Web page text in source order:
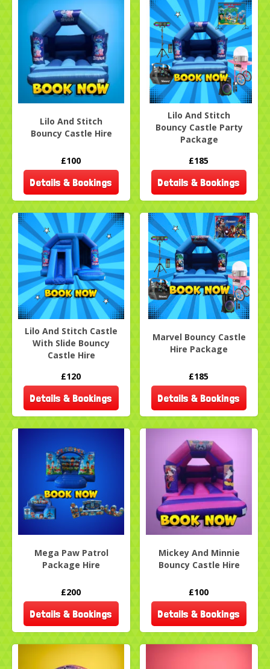
Lilo And Stitch
Bouncy Castle Hire
£100
Details & Bookings
Lilo And Stitch
Bouncy Castle Party
Package
£185
Details & Bookings
Lilo And Stitch Castle
With Slide Bouncy
Castle Hire
£120
Details & Bookings
Marvel Bouncy Castle
Hire Package
£185
Details & Bookings
Mega Paw Patrol
Package Hire
£200
Details & Bookings
Mickey And Minnie
Bouncy Castle Hire
£100
Details & Bookings